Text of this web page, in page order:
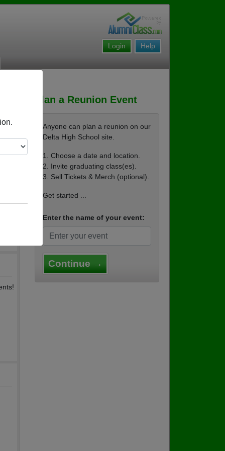
Help
Login
Plan a Reunion Event
Anyone can plan a reunion on our
Delta High School site.
1. Choose a date and location.
2. Invite graduating class(es).
3. Sell Tickets & Merch (optional).
Get started ...
Enter the name of your event:
Continue →